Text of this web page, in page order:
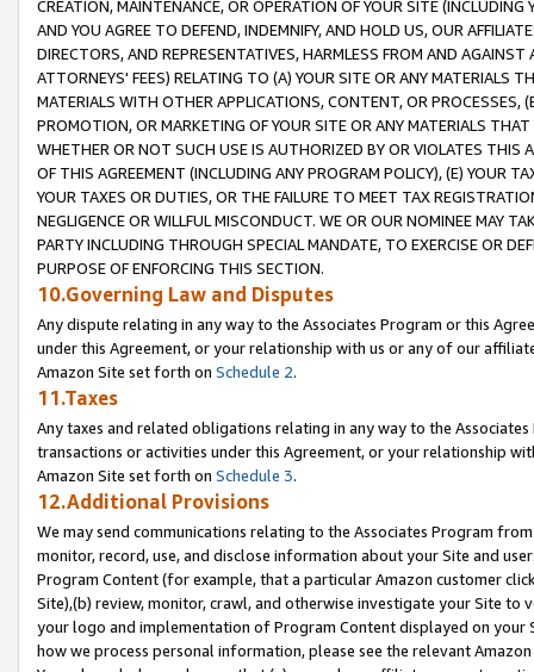
CREATION, MAINTENANCE, OR OPERATION OF YOUR SITE (INCLUDING
AND YOU AGREE TO DEFEND, INDEMNIFY, AND HOLD US, OUR
DIRECTORS, AND REPRESENTATIVES, HARMLESS FROM AND
ATTORNEYS' FEES) RELATING TO (A) YOUR SITE OR ANY MATERIALS
MATERIALS WITH OTHER APPLICATIONS, CONTENT, OR PROCESSES,
PROMOTION, OR MARKETING OF YOUR SITE OR ANY MATERIALS
WHETHER OR NOT SUCH USE IS AUTHORIZED BY OR VIOLATES THIS
OF THIS AGREEMENT (INCLUDING ANY PROGRAM POLICY), (E) YOUR
YOUR TAXES OR DUTIES, OR THE FAILURE TO MEET TAX
NEGLIGENCE OR WILLFUL MISCONDUCT. WE OR OUR NOMINEE MAY
PARTY INCLUDING THROUGH SPECIAL MANDATE, TO EXERCISE OR
PURPOSE OF ENFORCING THIS SECTION.
10.Governing Law and Disputes
Any dispute relating in any way to the Associates Program or this
under this Agreement, or your relationship with us or any of our
Amazon Site set forth on Schedule 2.
11.Taxes
Any taxes and related obligations relating in any way to the
transactions or activities under this Agreement, or your relationship
Amazon Site set forth on Schedule 3.
12.Additional Provisions
We may send communications relating to the Associates Program
monitor, record, use, and disclose information about your Site and
Program Content (for example, that a particular Amazon customer
Site),(b) review, monitor, crawl, and otherwise investigate your Site
your logo and implementation of Program Content displayed on
how we process personal information, please see the relevant